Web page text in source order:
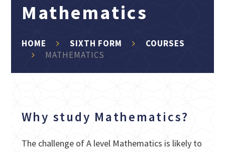
Mathematics
HOME SIXTH FORM
COURSES
MATHEMATICS
Why study Mathematics?
The challenge of A level Mathematics is likely to